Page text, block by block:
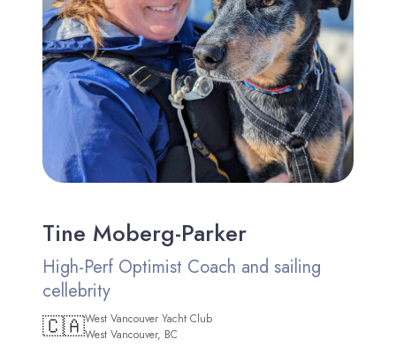
Tine Moberg-Parker
High-Perf Optimist Coach and sailing
cellebrity
🇨🇦West Vancouver Yacht Club
West Vancouver, BC